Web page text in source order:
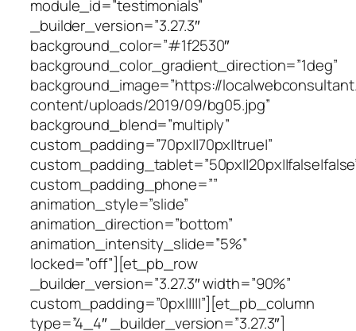
module_id=”testimonials”
_builder_version=”3.27.3″
background_color=”#1f2530″
background_color_gradient_direction=”1deg”
background_image=”https://
content/uploads/2019/09/bg05.jpg”
background_blend=”multiply”
custom_padding=”70px||70px||true|”
custom_padding_phone=””
animation_style=”slide”
animation_direction=”bottom”
animation_intensity_slide=”5%”
locked=”off”][et_pb_row
_builder_version=”3.27.3″ width=”90%”
custom_padding=”0px|||||”][et_pb_column
type=”4_4″ _builder_version=”3.27.3″]